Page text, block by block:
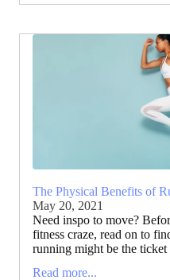
The Physical Benefits of
May 20, 2021
Need inspo to move?
fitness craze, read on to
running might be the
Read more...